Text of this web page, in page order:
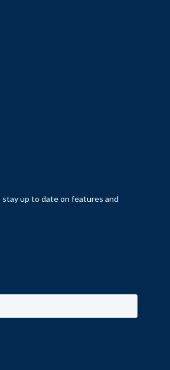
up to date on features and